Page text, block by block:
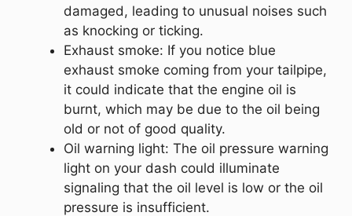
damaged, leading to unusual noises such
as knocking or ticking.
Exhaust smoke: If you notice blue
exhaust smoke coming from your tailpipe,
it could indicate that the engine oil is
burnt, which may be due to the oil being
old or not of good quality.
Oil warning light: The oil pressure warning
light on your dash could illuminate
signaling that the oil level is low or the oil
pressure is insufficient.